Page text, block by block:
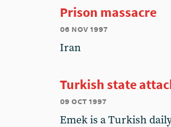
Prison massacre
06 nov 1997
Iran
Turkish state
09 oct 1997
Emek is a Turkish